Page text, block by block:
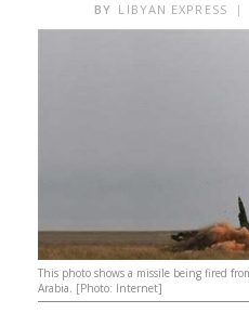
BY LIBYAN EXPRESS
This photo shows a missile being fired
Arabia. [Photo: Internet]